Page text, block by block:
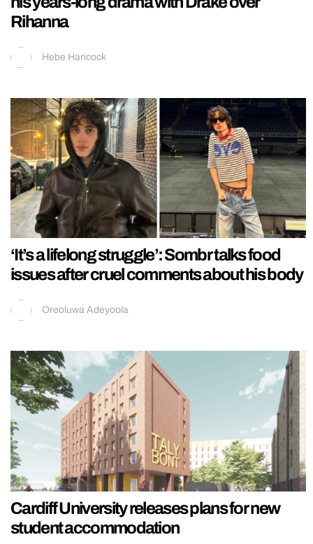
Rihanna
Hebe Hancock
‘It’s a lifelong struggle’: Sombr talks food
issues after cruel comments about his body
Oreoluwa Adeyoola
Cardiff University releases plans for new
student accommodation